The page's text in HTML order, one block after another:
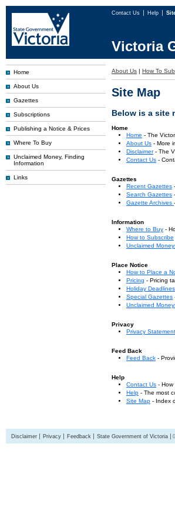
Contact Us Help
Victoria
Home
About Us
Gazettes
Subscriptions
Publishing a Notice & Prices
Where To Buy
Unclaimed Money, Finding
Information
Links
About Us | How To
Site Map
Below is a site
Home
Home - The
About Us - More
Disclaimer- The
Contact Us -
Gazettes
Recent Gazettes
Search Gazettes
Gazette Archives
Information
Where to Buy -
How to Subscribe
Unclaimed
Place Notice
How to Place a
Pricing - Pricing
Holiday Deadlines
Special Gazettes
Unclaimed
Privacy
Privacy Statement
Feed Back
Feed Back -
Help
Contact Us - How
Help - The most
Site Map - Index
Disclaimer Privacy Feedback State Government of Victoria